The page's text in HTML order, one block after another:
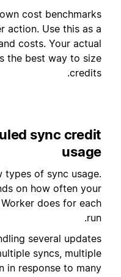
cost benchmarks
action. Use this as a
costs. Your actual
the best way to size
credits.
sync credit
usage
types of sync usage.
on how often your
does for each
run.
several updates
syncs, multiple
in response to many